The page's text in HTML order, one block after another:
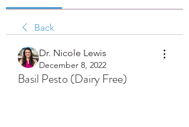
Back
Dr. Nicole Lewis
December 8, 2022
Basil Pesto (Dairy Free)